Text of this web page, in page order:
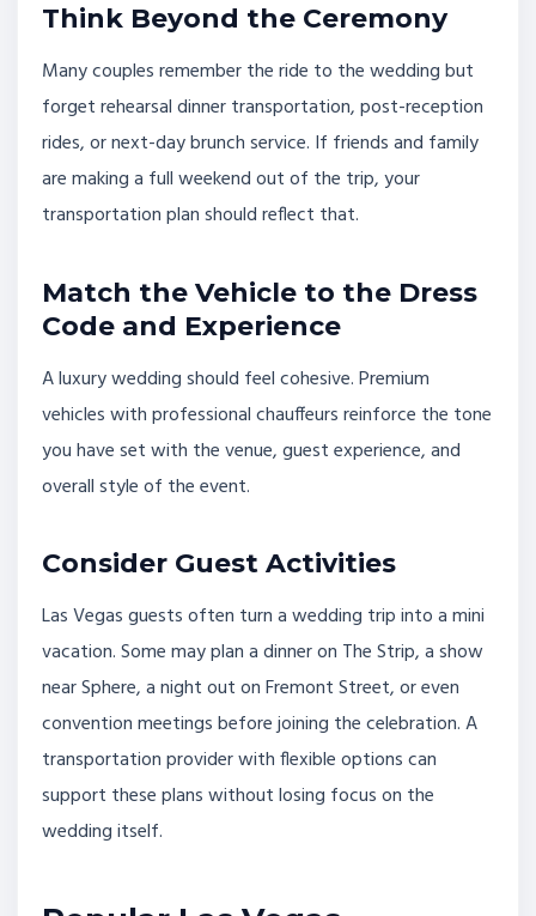
Think Beyond the Ceremony
Many couples remember the ride to the wedding but
forget rehearsal dinner transportation, post-reception
rides, or next-day brunch service. If friends and family
are making a full weekend out of the trip, your
transportation plan should reflect that.
Match the Vehicle to the Dress
Code and Experience
A luxury wedding should feel cohesive. Premium
vehicles with professional chauffeurs reinforce the tone
you have set with the venue, guest experience, and
overall style of the event.
Consider Guest Activities
Las Vegas guests often turn a wedding trip into a mini
vacation. Some may plan a dinner on The Strip, a show
near Sphere, a night out on Fremont Street, or even
convention meetings before joining the celebration. A
transportation provider with flexible options can
support these plans without losing focus on the
wedding itself.